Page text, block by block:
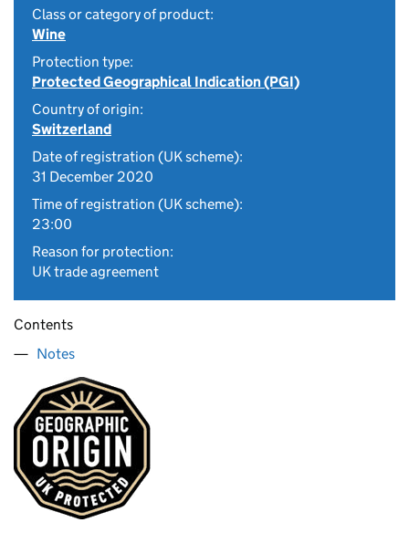
Class or category of product:
Wine
Protection type:
Protected Geographical Indication (PGI)
Country of origin:
Switzerland
Date of registration (UK scheme):
31 December 2020
Time of registration (UK scheme):
23:00
Reason for protection:
UK trade agreement
Contents
Notes